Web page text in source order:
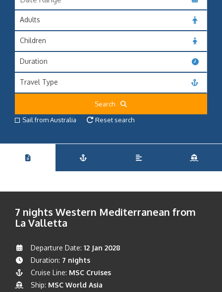
Adults
Children
Duration
Travel Type
Search
Sail from Australia
Reset search
7 nights Western Mediterranean from
La Valletta
Departure Date: 12 Jan 2028
Duration: 7 nights
Cruise Line: MSC Cruises
Ship: MSC World Asia